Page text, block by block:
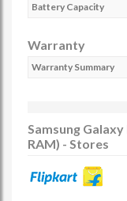
Battery Capacity
Warranty
Warranty Summary
Samsung
RAM) - Stores